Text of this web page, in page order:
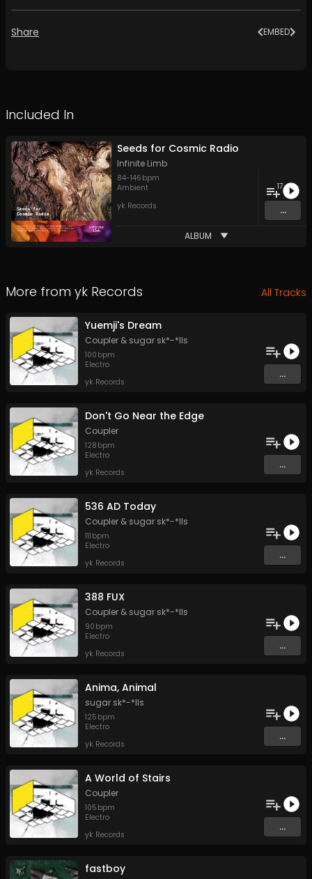
Share EMBED
Included In
Seeds for Cosmic Radio
Infinite Limb
84-146 bpm
Ambient
yk Records
17
...
ALBUM
More from yk Records All Tracks
Yuemji's Dream
Coupler & sugar sk*-*lls
100 bpm
Electro
yk Records
...
Don't Go Near the Edge
Coupler
128 bpm
Electro
yk Records
...
536 AD Today
Coupler & sugar sk*-*lls
111 bpm
Electro
yk Records
...
388 FUX
Coupler & sugar sk*-*lls
90 bpm
Electro
yk Records
...
Anima, Animal
sugar sk*-*lls
125 bpm
Electro
yk Records
...
A World of Stairs
Coupler
105 bpm
Electro
yk Records
...
fastboy